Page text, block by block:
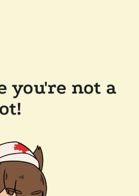
you're not a